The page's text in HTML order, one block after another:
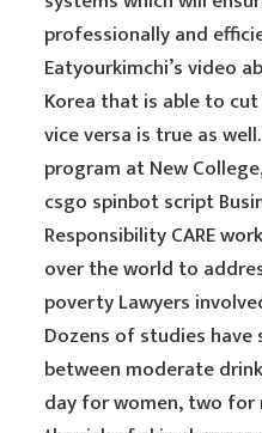
professionally and
Eatyourkimchi’s video
Korea that is able to
vice versa is true as
program at New
csgo spinbot script
Responsibility CARE
over the world to
poverty Lawyers
Dozens of studies
between moderate
day for women, two